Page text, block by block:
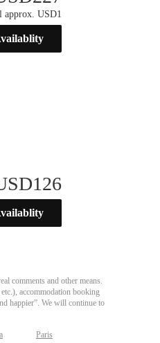
approx. USD1
126
comments and other means.
accommodation booking
happier”. We will continue to
Paris